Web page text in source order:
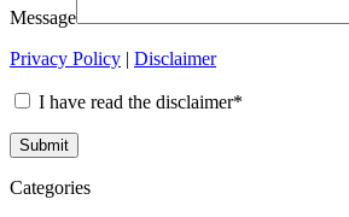
Message
Privacy Policy | Disclaimer
I have read the disclaimer*
Categories